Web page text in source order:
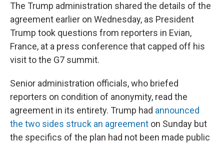
The Trump administration shared the details of the
agreement earlier on Wednesday, as President
Trump took questions from reporters in Evian,
France, at a press conference that capped off his
visit to the G7 summit.
Senior administration officials, who briefed
reporters on condition of anonymity, read the
agreement in its entirety. Trump had announced
the two sides struck an agreement on Sunday but
the specifics of the plan had not been made public